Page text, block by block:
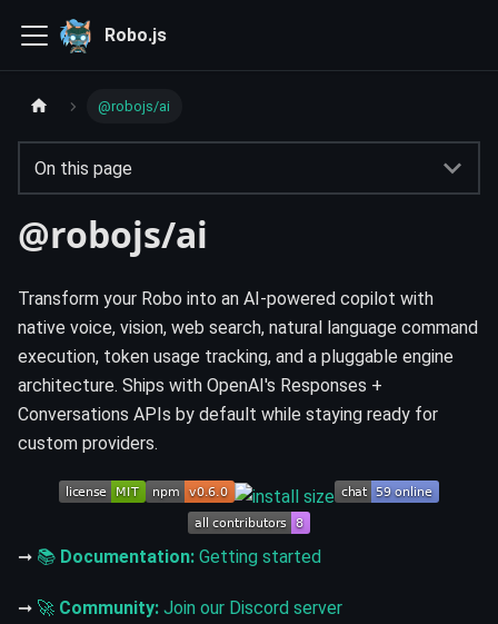
Robo.js
@robojs/ai
On this page
@robojs/ai
Transform your Robo into an AI-powered copilot with
native voice, vision, web search, natural language command
execution, token usage tracking, and a pluggable engine
architecture. Ships with OpenAI's Responses +
Conversations APIs by default while staying ready for
custom providers.
➞ 📚 Documentation: Getting started
➞ 🚀 Community: Join our Discord server